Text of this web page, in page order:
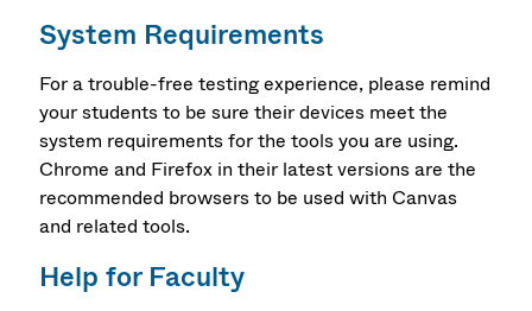
System Requirements
For a trouble-free testing experience, please remind
your students to be sure their devices meet the
system requirements for the tools you are using.
Chrome and Firefox in their latest versions are the
recommended browsers to be used with Canvas
and related tools.
Help for Faculty